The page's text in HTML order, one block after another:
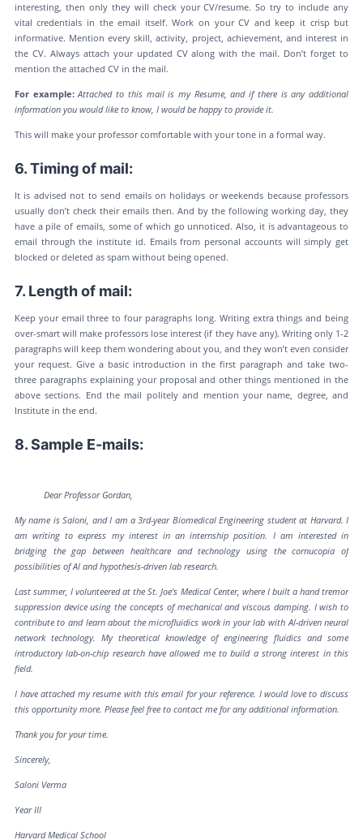
interesting, then only they will check your CV/resume. So try to include any
vital credentials in the email itself. Work on your CV and keep it crisp but
informative. Mention every skill, activity, project, achievement, and interest in
the CV. Always attach your updated CV along with the mail. Don’t forget to
mention the attached CV in the mail.
For example:Attached to this mail is my Resume, and if there is any additional
information you would like to know, I would be happy to provide it.
This will make your professor comfortable with your tone in a formal way.
6. Timing of mail:
It is advised not to send emails on holidays or weekends because professors
usually don’t check their emails then. And by the following working day, they
have a pile of emails, some of which go unnoticed. Also, it is advantageous to
email through the institute id. Emails from personal accounts will simply get
blocked or deleted as spam without being opened.
7. Length of mail:
Keep your email three to four paragraphs long. Writing extra things and being
over-smart will make professors lose interest (if they have any). Writing only 1-2
paragraphs will keep them wondering about you, and they won’t even consider
your request. Give a basic introduction in the first paragraph and take two-
three paragraphs explaining your proposal and other things mentioned in the
above sections. End the mail politely and mention your name, degree, and
Institute in the end.
8. Sample E-mails:
Dear Professor Gordan,
My name is Saloni, and I am a 3rd-year Biomedical Engineering student at Harvard. I
am writing to express my interest in an internship position. I am interested in
bridging the gap between healthcare and technology using the cornucopia of
possibilities of Al and hypothesis-driven lab research.
Last summer, I volunteered at the St. Joe's Medical Center, where I built a hand tremor
suppression device using the concepts of mechanical and viscous damping. I wish to
contribute to and learn about the microfluidics work in your lab with Al-driven neural
network technology. My theoretical knowledge of engineering fluidics and some
introductory lab-on-chip research have allowed me to build a strong interest in this
field.
I have attached my resume with this email for your reference. I would love to discuss
this opportunity more. Please feel free to contact me for any additional information.
Thank you for your time.
Sincerely,
Saloni Verma
Year III
Harvard Medical School